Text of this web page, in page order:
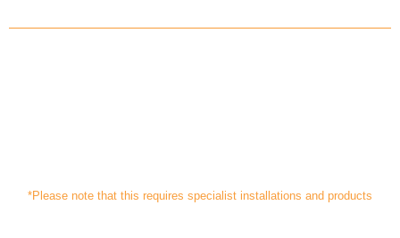
*Please note that this requires specialist installations and products